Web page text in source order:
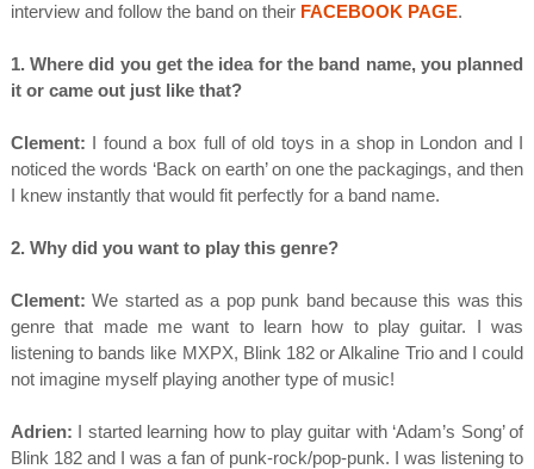
interview and follow the band on their FACEBOOK PAGE.
1. Where did you get the idea for the band name, you planned
it or came out just like that?
Clement: I found a box full of old toys in a shop in London and I
noticed the words ‘Back on earth’ on one the packagings, and then
I knew instantly that would fit perfectly for a band name.
2. Why did you want to play this genre?
Clement: We started as a pop punk band because this was this
genre that made me want to learn how to play guitar. I was
listening to bands like MXPX, Blink 182 or Alkaline Trio and I could
not imagine myself playing another type of music!
Adrien: I started learning how to play guitar with ‘Adam’s Song’ of
Blink 182 and I was a fan of punk-rock/pop-punk. I was listening to